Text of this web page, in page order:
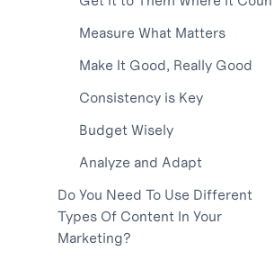
Measure What Matters
Make It Good, Really Good
Consistency is Key
Budget Wisely
Analyze and Adapt
Do You Need To Use Different
Types Of Content In Your
Marketing?